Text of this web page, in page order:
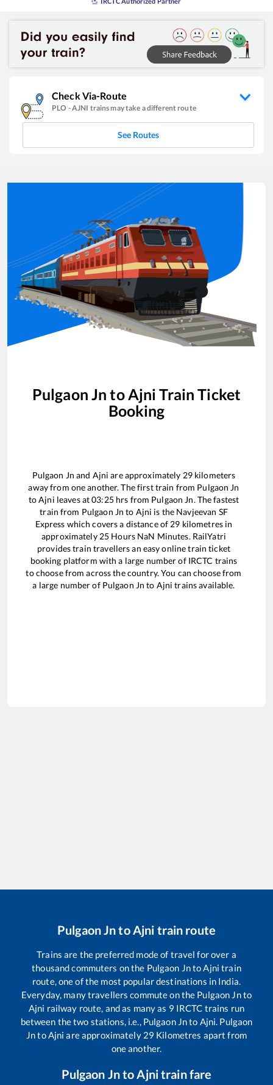
Check Via-Route
PLO -AJNI trains may take a different route
See Routes
Pulgaon Jn toAjni Train Ticket
Booking
Pulgaon Jn and Ajni are approximately 29kilometers
away from one another. The first train from Pulgaon Jn
toAjni leaves at03:25hrs from Pulgaon Jn. The fastest
train from Pulgaon Jn to Ajni is the Navjeevan SF
Express which covers a distance of 29 kilometres in
approximately 25 Hours NaN Minutes. RailYatri
provides train travellers an easy online train ticket
booking platform with a large number of IRCTC trains
to choose from across the country. You can choose from
a large number of Pulgaon Jn to Ajni trains available.
Pulgaon Jnto Ajni train route
Trains are the preferred mode of travel for over a
thousand commuters on the Pulgaon JntoAjni train
route, one of the most popular destinations in India.
Everyday, many travellers commute on the Pulgaon Jnto
Ajni railway route, and as many as 9 IRCTC trains run
between the two stations, i.e., Pulgaon Jnto Ajni. Pulgaon
JntoAjni are approximately 29 Kilometres apart from
one another.
Pulgaon Jnto Ajnitrain fare